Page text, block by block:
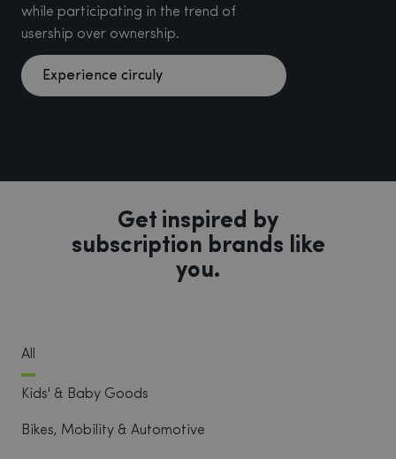
while participating in the trend of
usership over ownership.
Experience circuly
Get inspired by
subscription brands like
you.
All
Kids' & Baby Goods
Bikes, Mobility & Automotive